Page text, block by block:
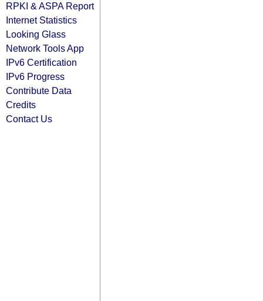
RPKI & ASPA Report
Internet Statistics
Looking Glass
Network Tools App
IPv6 Certification
IPv6 Progress
Contribute Data
Credits
Contact Us